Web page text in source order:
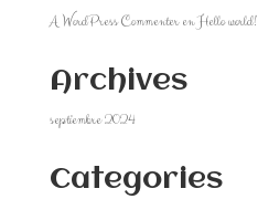
A WordPress CommenterenHello world!
Archives
septiembre 2024
Categories